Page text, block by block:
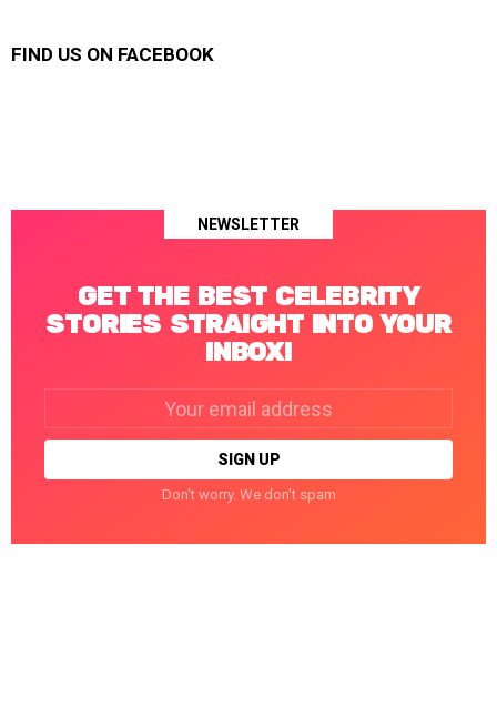
FIND US ON FACEBOOK
NEWSLETTER
GET THE BEST CELEBRITY
STORIES STRAIGHT INTO YOUR
INBOX!
Don't worry. We don't spam